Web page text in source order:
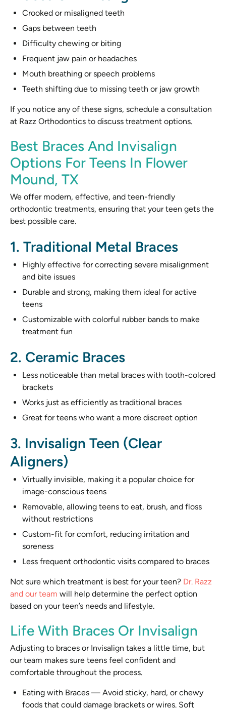
Crooked or misaligned teeth
Gaps between teeth
Difficulty chewing or biting
Frequent jaw pain or headaches
Mouth breathing or speech problems
Teeth shifting due to missing teeth or jaw growth
If you notice any of these signs, schedule a consultation
at Razz Orthodontics to discuss treatment options.
Best Braces And Invisalign
Options For Teens In Flower
Mound, TX
We offer modern, effective, and teen-friendly
orthodontic treatments, ensuring that your teen gets the
best possible care.
1. Traditional Metal Braces
Highly effective for correcting severe misalignment
and bite issues
Durable and strong, making them ideal for active
teens
Customizable with colorful rubber bands to make
treatment fun
2. Ceramic Braces
Less noticeable than metal braces with tooth-colored
brackets
Works just as efficiently as traditional braces
Great for teens who want a more discreet option
3. Invisalign Teen (Clear
Aligners)
Virtually invisible, making it a popular choice for
image-conscious teens
Removable, allowing teens to eat, brush, and floss
without restrictions
Custom-fit for comfort, reducing irritation and
soreness
Less frequent orthodontic visits compared to braces
Not sure which treatment is best for your teen? Dr. Razz
and our team will help determine the perfect option
based on your teen’s needs and lifestyle.
Life With Braces Or Invisalign
Adjusting to braces or Invisalign takes a little time, but
our team makes sure teens feel confident and
comfortable throughout the process.
Eating with Braces — Avoid sticky, hard, or chewy
foods that could damage brackets or wires. Soft